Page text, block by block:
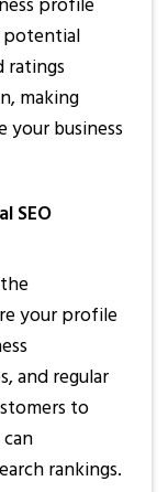
ratings
making
business
SEO
your profile
and regular
to
rankings.